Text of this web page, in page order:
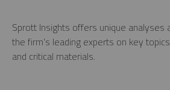
Sprott Insights offers unique analyses
the firm’s leading experts on key
and critical materials.